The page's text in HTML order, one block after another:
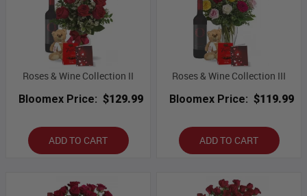
Roses & Wine Collection II
Bloomex Price: $129.99
ADD TO CART
Roses & Wine Collection III
Bloomex Price: $119.99
ADD TO CART